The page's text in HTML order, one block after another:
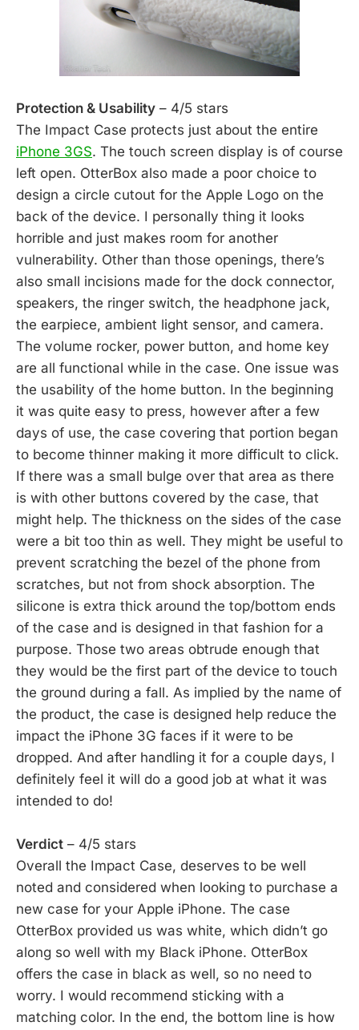
Protection & Usability – 4/5 stars
The Impact Case protects just about the entire
iPhone 3GS. The touch screen display is of course
left open. OtterBox also made a poor choice to
design a circle cutout for the Apple Logo on the
back of the device. I personally thing it looks
horrible and just makes room for another
vulnerability. Other than those openings, there’s
also small incisions made for the dock connector,
speakers, the ringer switch, the headphone jack,
the earpiece, ambient light sensor, and camera.
The volume rocker, power button, and home key
are all functional while in the case. One issue was
the usability of the home button. In the beginning
it was quite easy to press, however after a few
days of use, the case covering that portion began
to become thinner making it more difficult to click.
If there was a small bulge over that area as there
is with other buttons covered by the case, that
might help. The thickness on the sides of the case
were a bit too thin as well. They might be useful to
prevent scratching the bezel of the phone from
scratches, but not from shock absorption. The
silicone is extra thick around the top/bottom ends
of the case and is designed in that fashion for a
purpose. Those two areas obtrude enough that
they would be the first part of the device to touch
the ground during a fall. As implied by the name of
the product, the case is designed help reduce the
impact the iPhone 3G faces if it were to be
dropped. And after handling it for a couple days, I
definitely feel it will do a good job at what it was
intended to do!
Verdict – 4/5 stars
Overall the Impact Case, deserves to be well
noted and considered when looking to purchase a
new case for your Apple iPhone. The case
OtterBox provided us was white, which didn’t go
along so well with my Black iPhone. OtterBox
offers the case in black as well, so no need to
worry. I would recommend sticking with a
matching color. In the end, the bottom line is how